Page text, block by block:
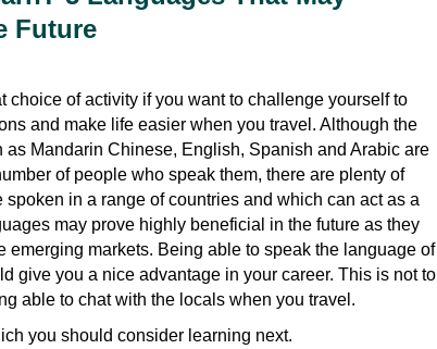
Future
choice of activity if you want to challenge yourself to
and make life easier when you travel. Although the
Mandarin Chinese, English, Spanish and Arabic are
of people who speak them, there are plenty of
in a range of countries and which can act as a
may prove highly beneficial in the future as they
emerging markets. Being able to speak the language of
give you a nice advantage in your career. This is not to
able to chat with the locals when you travel.
you should consider learning next.